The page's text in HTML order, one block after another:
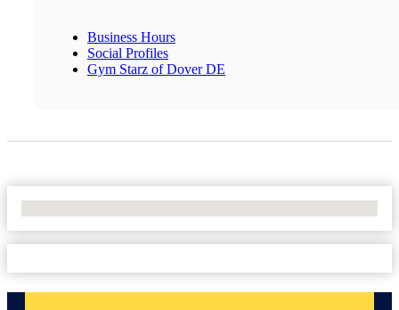
Business Hours
Social Profiles
Gym Starz of Dover DE